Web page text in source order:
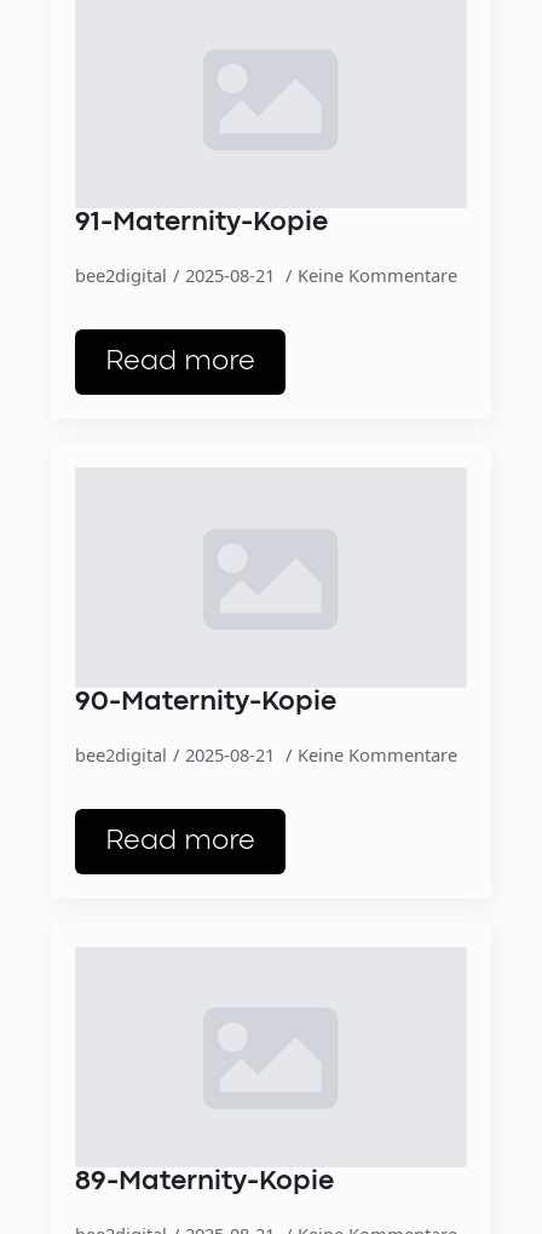
91-Maternity-Kopie
bee2digital 2025-08-21 Keine Kommentare
Read more
90-Maternity-Kopie
bee2digital 2025-08-21 Keine Kommentare
Read more
89-Maternity-Kopie